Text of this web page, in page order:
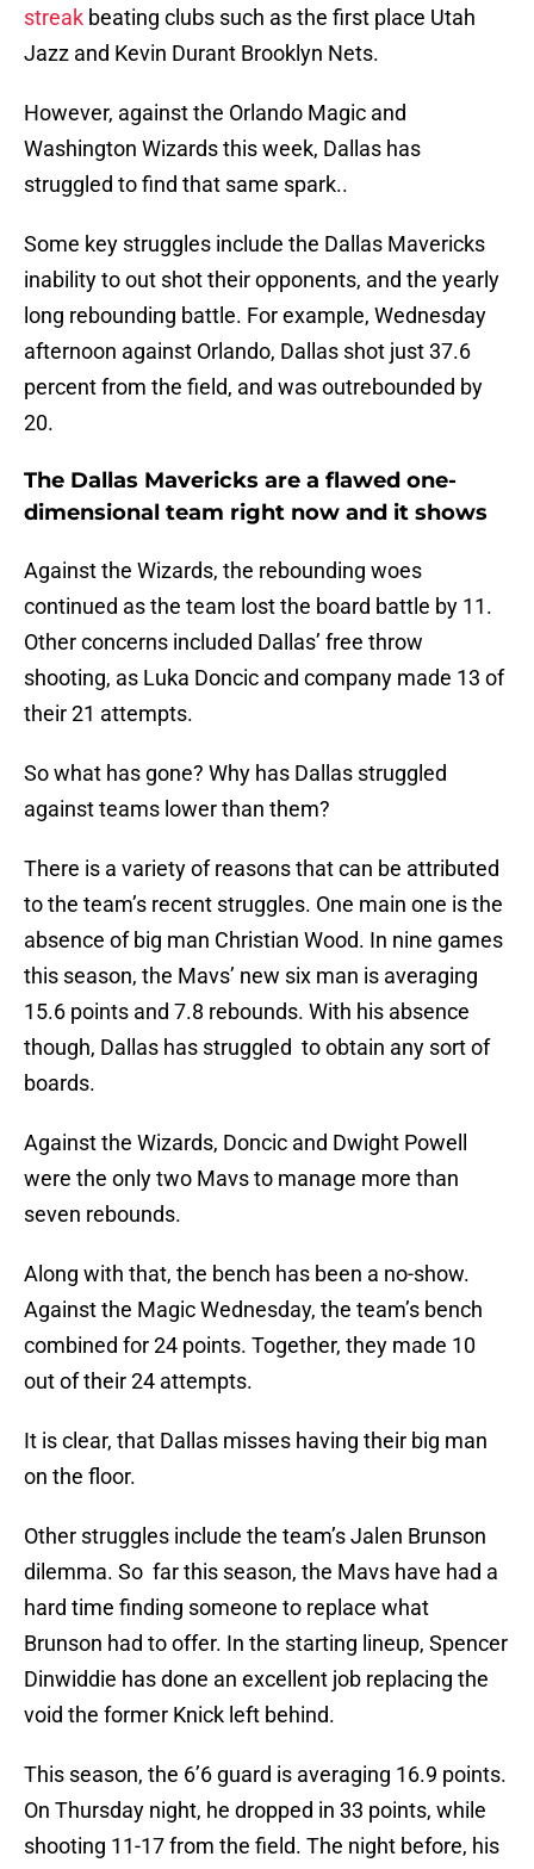
streak beating clubs such as the first place Utah
Jazz and Kevin Durant Brooklyn Nets.
However, against the Orlando Magic and
Washington Wizards this week, Dallas has
struggled to find that same spark..
Some key struggles include the Dallas Mavericks
inability to out shot their opponents, and the yearly
long rebounding battle. For example, Wednesday
afternoon against Orlando, Dallas shot just 37.6
percent from the field, and was outrebounded by
20.
The Dallas Mavericks are a flawed one-
dimensional team right now and it shows
Against the Wizards, the rebounding woes
continued as the team lost the board battle by 11.
Other concerns included Dallas’ free throw
shooting, as Luka Doncic and company made 13 of
their 21 attempts.
So what has gone? Why has Dallas struggled
against teams lower than them?
There is a variety of reasons that can be attributed
to the team’s recent struggles. One main one is the
absence of big man Christian Wood. In nine games
this season, the Mavs’ new six man is averaging
15.6 points and 7.8 rebounds. With his absence
though, Dallas has struggled to obtain any sort of
boards.
Against the Wizards, Doncic and Dwight Powell
were the only two Mavs to manage more than
seven rebounds.
Along with that, the bench has been a no-show.
Against the Magic Wednesday, the team’s bench
combined for 24 points. Together, they made 10
out of their 24 attempts.
It is clear, that Dallas misses having their big man
on the floor.
Other struggles include the team’s Jalen Brunson
dilemma. So far this season, the Mavs have had a
hard time finding someone to replace what
Brunson had to offer. In the starting lineup, Spencer
Dinwiddie has done an excellent job replacing the
void the former Knick left behind.
This season, the 6’6 guard is averaging 16.9 points.
On Thursday night, he dropped in 33 points, while
shooting 11-17 from the field. The night before, his